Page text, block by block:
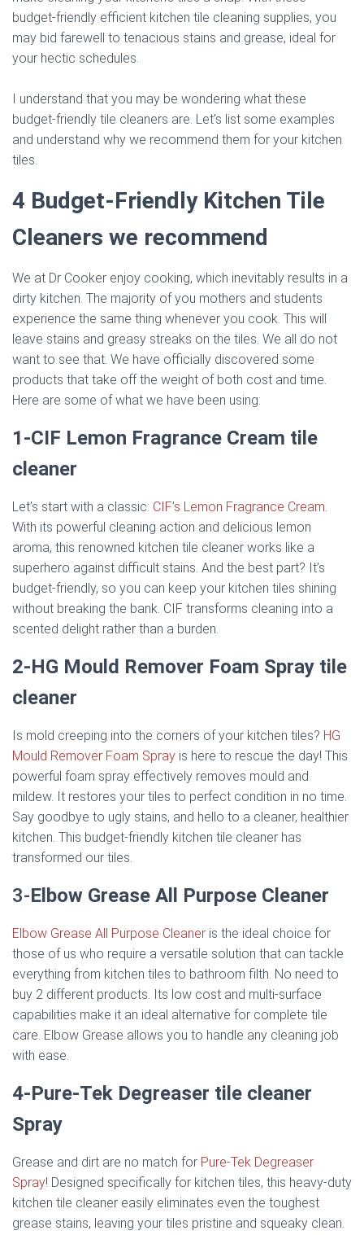
budget-friendly efficient kitchen tile cleaning supplies, you
may bid farewell to tenacious stains and grease, ideal for
your hectic schedules.
I understand that you may be wondering what these
budget-friendly tile cleaners are. Let’s list some examples
and understand why we recommend them for your kitchen
tiles.
4 Budget-Friendly Kitchen Tile
Cleaners we recommend
We at Dr Cooker enjoy cooking, which inevitably results in a
dirty kitchen. The majority of you mothers and students
experience the same thing whenever you cook. This will
leave stains and greasy streaks on the tiles. We all do not
want to see that. We have officially discovered some
products that take off the weight of both cost and time.
Here are some of what we have been using:
1-CIF Lemon Fragrance Cream tile
cleaner
Let’s start with a classic: CIF’s Lemon Fragrance Cream.
With its powerful cleaning action and delicious lemon
aroma, this renowned kitchen tile cleaner works like a
superhero against difficult stains. And the best part? It’s
budget-friendly, so you can keep your kitchen tiles shining
without breaking the bank. CIF transforms cleaning into a
scented delight rather than a burden.
2-HG Mould Remover Foam Spray tile
cleaner
Is mold creeping into the corners of your kitchen tiles? HG
Mould Remover Foam Spray is here to rescue the day! This
powerful foam spray effectively removes mould and
mildew. It restores your tiles to perfect condition in no time.
Say goodbye to ugly stains, and hello to a cleaner, healthier
kitchen. This budget-friendly kitchen tile cleaner has
transformed our tiles.
3-Elbow Grease All Purpose Cleaner
Elbow Grease All Purpose Cleaner is the ideal choice for
those of us who require a versatile solution that can tackle
everything from kitchen tiles to bathroom filth. No need to
buy 2 different products. Its low cost and multi-surface
capabilities make it an ideal alternative for complete tile
care. Elbow Grease allows you to handle any cleaning job
with ease.
4-Pure-Tek Degreaser tile cleaner
Spray
Grease and dirt are no match for Pure-Tek Degreaser
Spray! Designed specifically for kitchen tiles, this heavy-duty
kitchen tile cleaner easily eliminates even the toughest
grease stains, leaving your tiles pristine and squeaky clean.